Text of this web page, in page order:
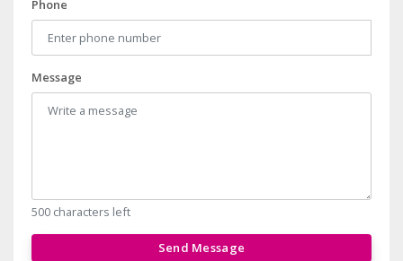
Phone
Message
500 characters left
Send Message